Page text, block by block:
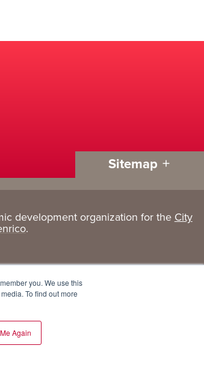
you. We use this
To find out more
Again
Sitemap
About
Services
Team
development organization for the City
.